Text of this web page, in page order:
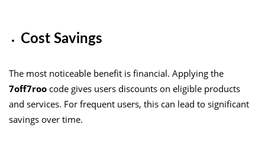
Cost Savings
The most noticeable benefit is financial. Applying the
7off7roo code gives users discounts on eligible products
and services. For frequent users, this can lead to significant
savings over time.